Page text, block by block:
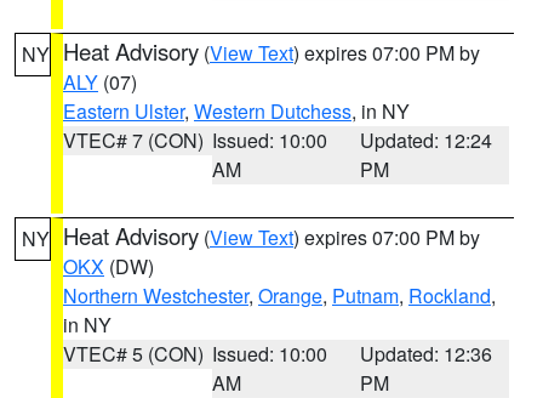
NY Heat Advisory (View Text) expires 07:00 PM by
ALY (07)
Eastern Ulster, Western Dutchess, in NY
VTEC# 7 (CON) Issued: 10:00
AM
Updated: 12:24
PM
NY Heat Advisory (View Text) expires 07:00 PM by
OKX (DW)
Northern Westchester, Orange, Putnam, Rockland,
in NY
VTEC# 5 (CON) Issued: 10:00
AM
Updated: 12:36
PM